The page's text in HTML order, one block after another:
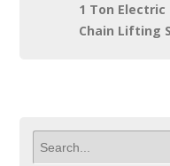
1 Ton Electric
Chain Lifting